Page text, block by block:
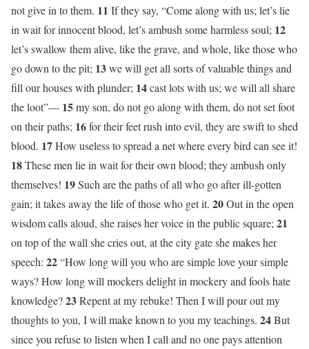
not give in to them. 11 If they say, “Come along with us; let’s lie
in wait for innocent blood, let’s ambush some harmless soul; 12
let’s swallow them alive, like the grave, and whole, like those who
go down to the pit; 13we will get all sorts of valuable things and
fill our houses with plunder; 14cast lots with us; we will all share
the loot”— 15my son, do not go along with them, do not set foot
on their paths; 16for their feet rush into evil, they are swift to shed
blood. 17How useless to spread a net where every bird can see it!
18These men lie in wait for their own blood; they ambush only
themselves! 19Such are the paths of all who go after ill-gotten
gain; it takes away the life of those who get it. 20Out in the open
wisdom calls aloud, she raises her voice in the public square;21
on top of the wall she cries out, at the city gate she makes her
speech: 22“How long will you who are simple love your simple
ways? How long will mockers delight in mockery and fools hate
knowledge?23Repent at my rebuke! Then I will pour out my
thoughts to you, I will make known to you my teachings. 24But
since you refuse to listen when I call and no one pays attention